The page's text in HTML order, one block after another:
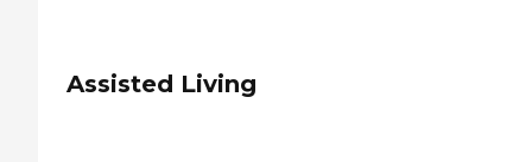
Assisted Living